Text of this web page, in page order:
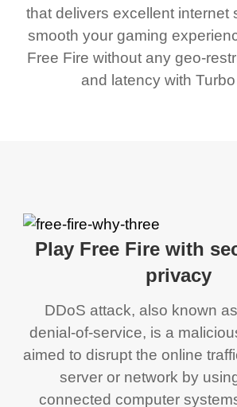
that delivers excellent internet
smooth your gaming
Free Fire without any geo-
and latency with
Play Free Fire with
privacy
DDoS attack, also known
denial-of-service, is a
aimed to disrupt the online
server or network by
connected computer